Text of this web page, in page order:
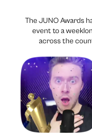
The JUNO Awards
event to a
across the